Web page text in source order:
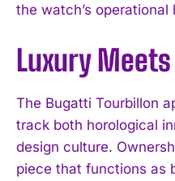
the watch’s operational
Luxury
The Bugatti Tourbillon
track both horological
design culture.
piece that functions as